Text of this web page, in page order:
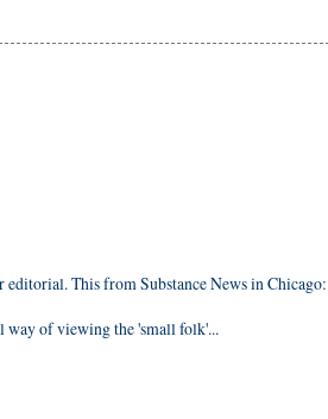
editorial. This from Substance News in Chicago:
way of viewing the 'small folk'...